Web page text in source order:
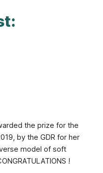
the prize for the
by the GDR for her
model of soft
!